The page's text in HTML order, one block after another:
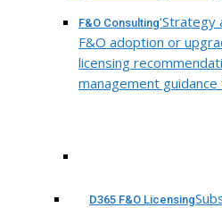
F&O Consulting
F&O adoption or
licensing
management guidance
D365 F&O Licensing